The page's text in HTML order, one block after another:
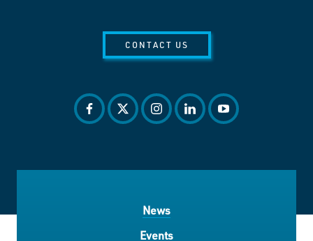
CONTACT US
facebook
twitterinstagram
linkedinyoutube
News
Events